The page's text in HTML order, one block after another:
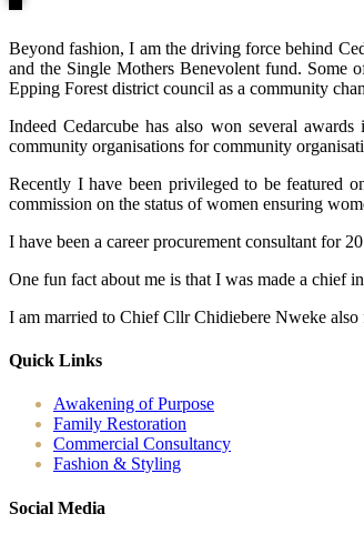
Beyond fashion, I am the driving force behind
and the Single Mothers Benevolent fund. Some
Epping Forest district council as a community
Indeed Cedarcube has also won several
community organisations for community
Recently I have been privileged to be featured
commission on the status of women ensuring
I have been a career procurement consultant for
One fun fact about me is that I was made a chief
I am married to Chief Cllr Chidiebere Nweke also
Quick Links
Awakening of Purpose
Family Restoration
Commercial Consultancy
Fashion & Styling
Social Media